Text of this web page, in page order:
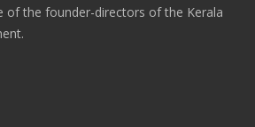
of the founder-directors of the Kerala